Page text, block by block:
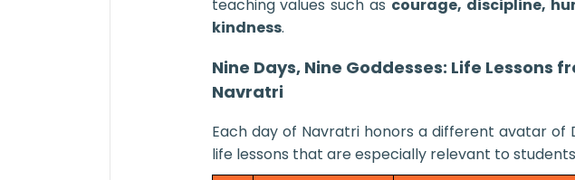
teaching values such as courage, discipline,
kindness.
Nine Days, Nine Goddesses: Life Lessons
Navratri
Each day of Navratri honors a different avatar of
life lessons that are especially relevant to